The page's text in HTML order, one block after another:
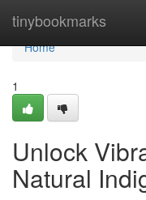
tinybookmarks
Home
Home
1
Unlock
Natural